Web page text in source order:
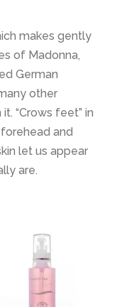
makes gently
of Madonna,
German
other
“Crows feet” in
and
let us appear
are.